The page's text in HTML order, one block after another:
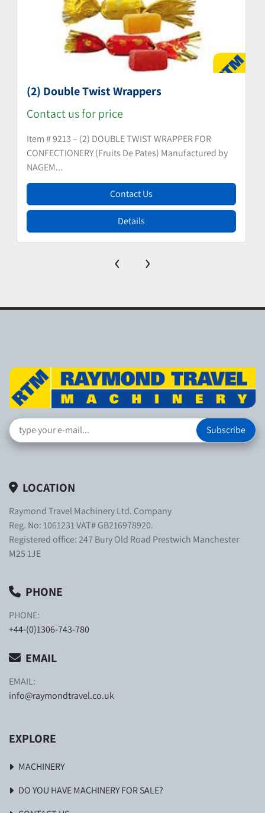
(2) Double Twist Wrappers
Contact us for price
Item # 9213 – (2) DOUBLE TWIST WRAPPER FOR
CONFECTIONERY (Fruits De Pates) Manufactured by
NAGEM...
Contact Us
Details
‹ ›
Subscribe
LOCATION
Raymond Travel Machinery Ltd. Company
Reg. No: 1061231 VAT# GB216978920.
Registered office: 247 Bury Old Road Prestwich Manchester
M25 1JE
PHONE
PHONE:
+44-(0)1306-743-780
EMAIL
EMAIL:
info@raymondtravel.co.uk
EXPLORE
MACHINERY
DO YOU HAVE MACHINERY FOR SALE?